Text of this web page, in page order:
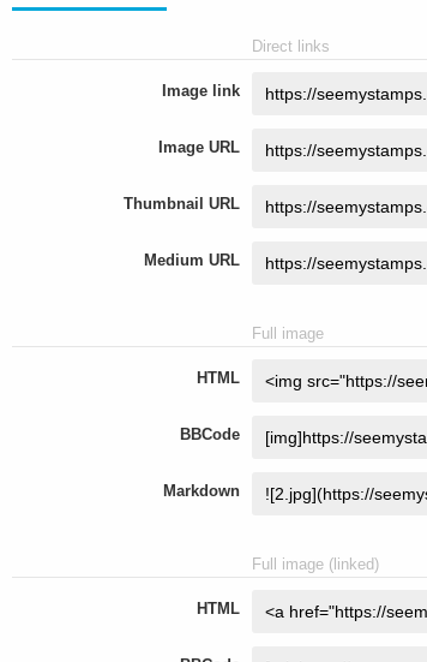
Direct links
Image link
Image URL
Thumbnail URL
Medium URL
Full image
HTML
BBCode
Markdown
Full image (linked)
HTML